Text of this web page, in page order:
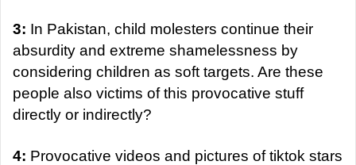
3: In Pakistan, child molesters continue their
absurdity and extreme shamelessness by
considering children as soft targets. Are these
people also victims of this provocative stuff
directly or indirectly?
4: Provocative videos and pictures of tiktok stars